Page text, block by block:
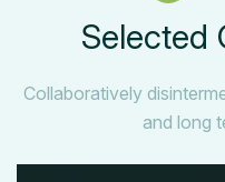
Selected
Collaboratively
and long